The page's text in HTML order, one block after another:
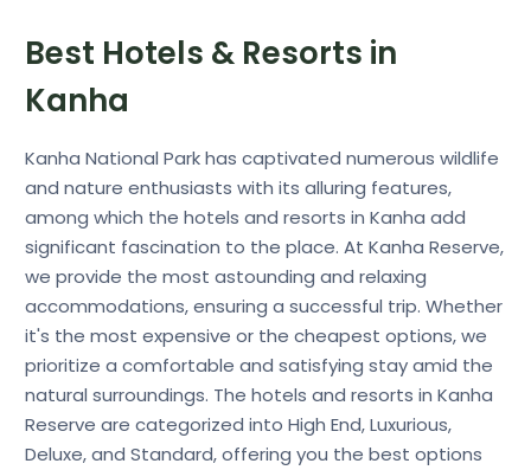
Best Hotels & Resorts in
Kanha
Kanha National Park has captivated numerous wildlife
and nature enthusiasts with its alluring features,
among which the hotels and resorts in Kanha add
significant fascination to the place. At Kanha Reserve,
we provide the most astounding and relaxing
accommodations, ensuring a successful trip. Whether
it's the most expensive or the cheapest options, we
prioritize a comfortable and satisfying stay amid the
natural surroundings. The hotels and resorts in Kanha
Reserve are categorized into High End, Luxurious,
Deluxe, and Standard, offering you the best options